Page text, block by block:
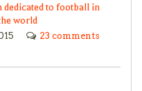
to football in
world
23 comments